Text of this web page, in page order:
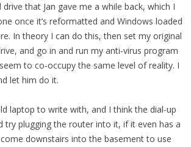
that Jan gave me a while back, which I
once it’s reformatted and Windows loaded
In theory I can do this, then set my original
and go in and run my anti-virus program
to co-occupy the same level of reality. I
let him do it.
laptop to write with, and I think the dial-up
try plugging the router into it, if it even has a
downstairs into the basement to use